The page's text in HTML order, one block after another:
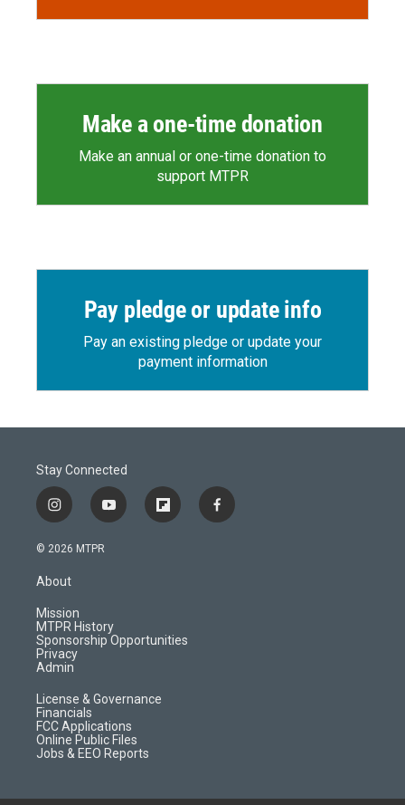
Make a one-time donation
Make an annual or one-time donation to
support MTPR
Pay pledge or update info
Pay an existing pledge or update your
payment information
Stay Connected
i
n
s
a
g
r
a
m
y
o
f
l
d
f
a
© 2026 MTPR
About
Mission
MTPR History
Sponsorship Opportunities
Privacy
Admin
License & Governance
Financials
FCC Applications
Online Public Files
Jobs & EEO Reports